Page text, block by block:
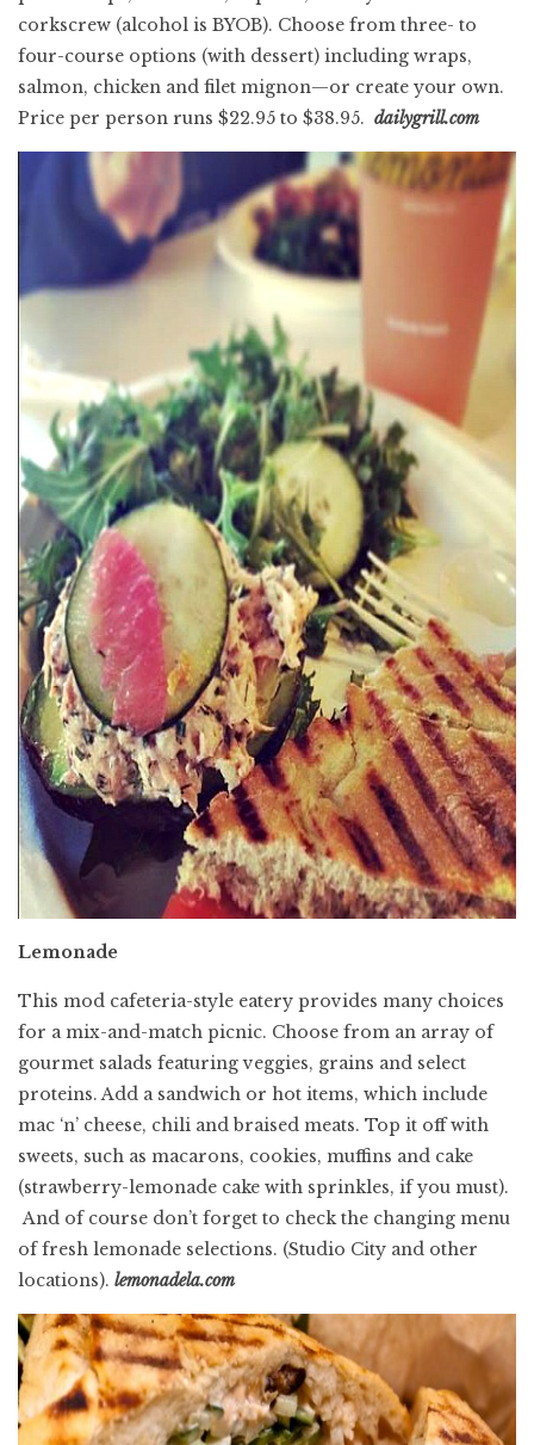
corkscrew (alcohol is BYOB). Choose from three- to
four-course options (with dessert) including wraps,
salmon, chicken and filet mignon—or create your own.
Price per person runs $22.95 to $38.95. dailygrill.com
Lemonade
This mod cafeteria-style eatery provides many choices
for a mix-and-match picnic. Choose from an array of
gourmet salads featuring veggies, grains and select
proteins. Add a sandwich or hot items, which include
mac ‘n’ cheese, chili and braised meats. Top it off with
sweets, such as macarons, cookies, muffins and cake
(strawberry-lemonade cake with sprinkles, if you must).
And of course don’t forget to check the changing menu
of fresh lemonade selections. (Studio City and other
locations). lemonadela.com